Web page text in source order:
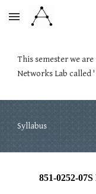
Skip to main content
This semester we
Networks Lab called
Syllabus
851-0252-